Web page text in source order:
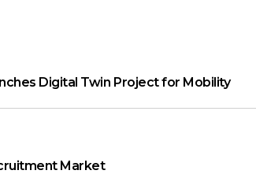
Digital Twin Project for Mobility
Market